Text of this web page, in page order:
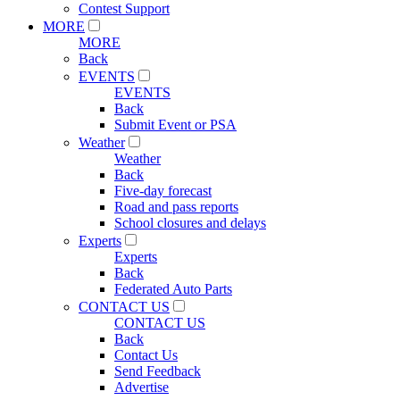
Contest Support
MORE
MORE
Back
EVENTS
EVENTS
Back
Submit Event or PSA
Weather
Weather
Back
Five-day forecast
Road and pass reports
School closures and delays
Experts
Experts
Back
Federated Auto Parts
CONTACT US
CONTACT US
Back
Contact Us
Send Feedback
Advertise